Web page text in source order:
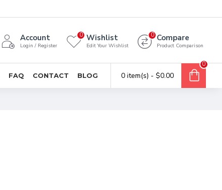
Account
Login / Register
Wishlist
Edit Your Wishlist
0 Compare
Product Comparison
0
FAQ CONTACT BLOG 0 item(s) - $0.00
0